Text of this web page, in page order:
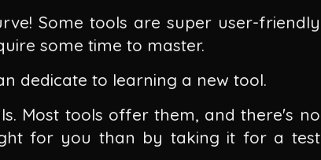
Some tools are super user-friendly
some time to master.
dedicate to learning a new tool.
Most tools offer them, and there's no
for you than by taking it for a test